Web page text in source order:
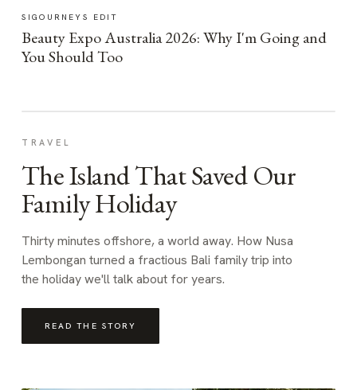
SIGOURNEYS EDIT
Beauty Expo Australia 2026: Why I'm Going and
You Should Too
TRAVEL
The Island That Saved Our
Family Holiday
Thirty minutes offshore, a world away. How Nusa
Lembongan turned a fractious Bali family trip into
the holiday we'll talk about for years.
READ THE STORY